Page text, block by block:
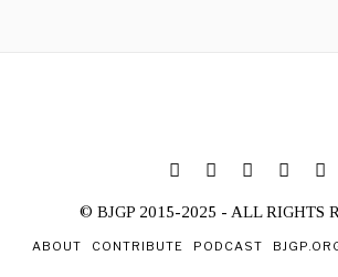
© BJGP 2015-2025 - ALL RIGHTS
ABOUT CONTRIBUTE PODCAST